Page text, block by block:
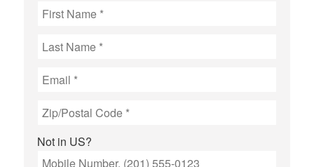
Not in US?